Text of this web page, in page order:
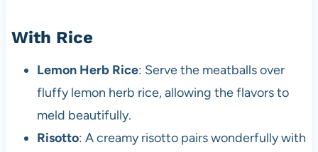
With Rice
Lemon Herb Rice: Serve the meatballs over
fluffy lemon herb rice, allowing the flavors to
meld beautifully.
Risotto: A creamy risotto pairs wonderfully with